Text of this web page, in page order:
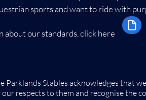
sports and want to ride with
our standards, click here
Parklands Stables acknowledges that
our respects to them and recognise the